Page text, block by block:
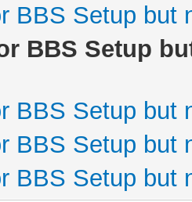
BBS Setup but
BBS Setup
BBS Setup but
BBS Setup but
BBS Setup but